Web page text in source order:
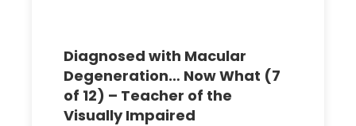
Diagnosed with Macular
Degeneration… Now What (7
of 12) – Teacher of the
Visually Impaired